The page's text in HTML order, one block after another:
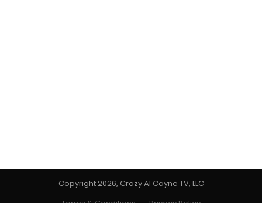
Copyright 2026, Crazy Al Cayne TV, LLC